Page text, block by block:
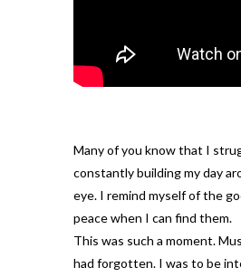
Many of you know that I
constantly building my day
eye. I remind myself of the
peace when I can find them.
This was such a moment.
had forgotten. I was to be